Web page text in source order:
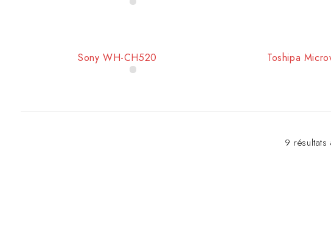
Sony WH-CH520 Toshipa
9 résultats